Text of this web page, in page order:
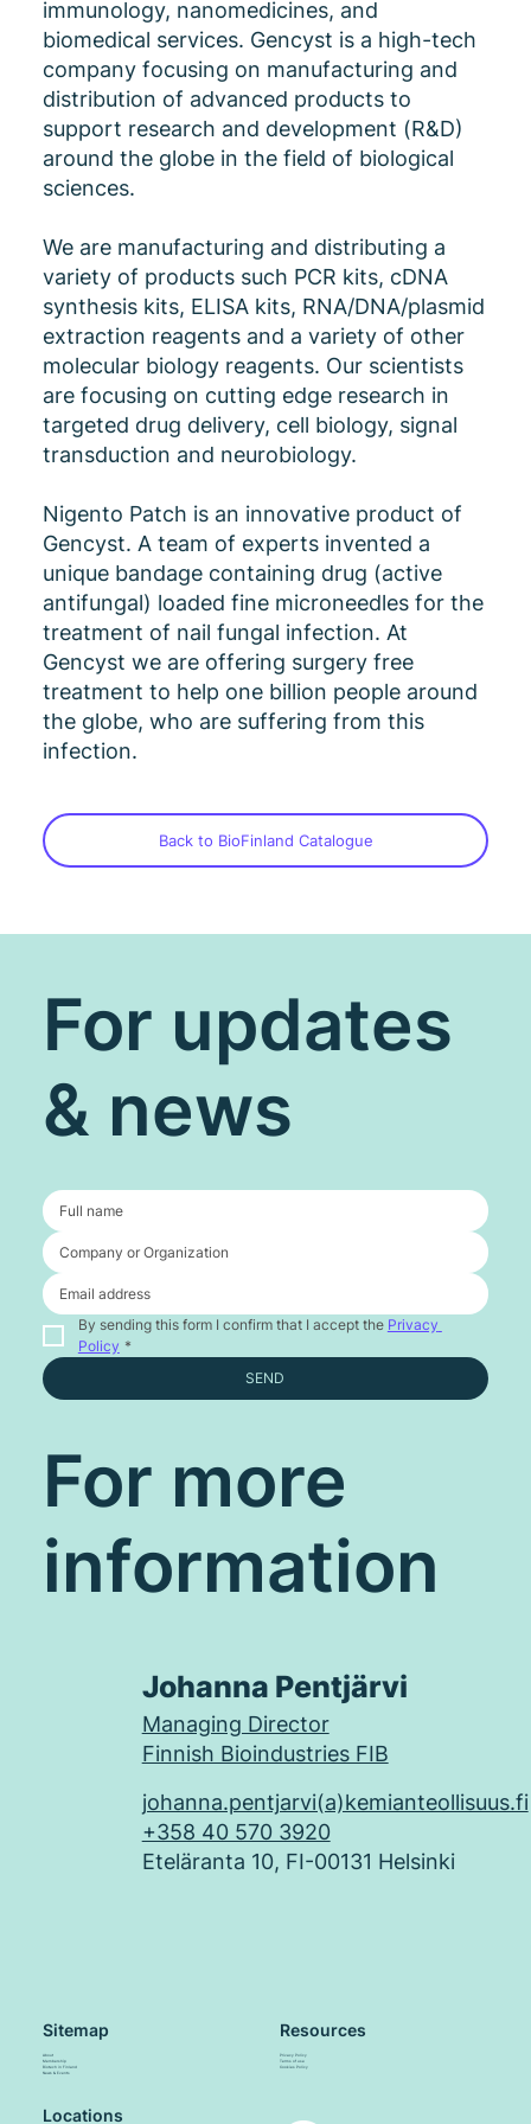
immunology, nanomedicines, and
biomedical services. Gencyst is a high-tech
company focusing on manufacturing and
distribution of advanced products to
support research and development (R&D)
around the globe in the field of biological
sciences.
We are manufacturing and distributing a
variety of products such PCR kits, cDNA
synthesis kits, ELISA kits, RNA/DNA/plasmid
extraction reagents and a variety of other
molecular biology reagents. Our scientists
are focusing on cutting edge research in
targeted drug delivery, cell biology, signal
transduction and neurobiology.
Nigento Patch is an innovative product of
Gencyst. A team of experts invented a
unique bandage containing drug (active
antifungal) loaded fine microneedles for the
treatment of nail fungal infection. At
Gencyst we are offering surgery free
treatment to help one billion people around
the globe, who are suffering from this
infection.
Back to BioFinland Catalogue
For updates
& news
By sending this form I confirm that I accept the Privacy
Policy *
SEND
Sitemap
About
Membership
Biotech in Finland
News & Events
Resources
Privacy Policy
Terms of use
Cookies Policy
Locations
Johanna Pentjärvi
Managing Director
Finnish Bioindustries FIB
johanna.pentjarvi(a)kemianteollisuus.fi
+358 40 570 3920
Eteläranta 10, FI-00131 Helsinki
For more
information